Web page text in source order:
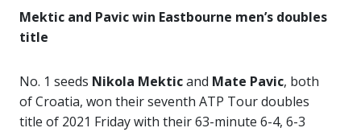
Mektic and Pavic win Eastbourne men’s doubles
title
No. 1 seeds Nikola Mekticand Mate Pavic, both
of Croatia, won their seventh ATP Tour doubles
title of 2021 Friday with their 63-minute 6-4, 6-3